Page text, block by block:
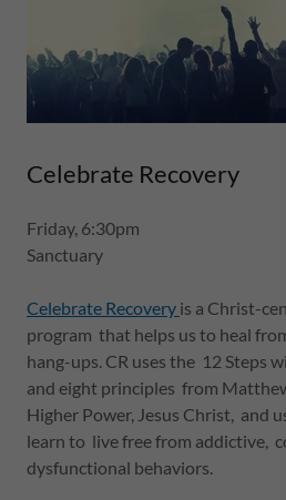
Celebrate Recovery
Friday, 6:30pm
Sanctuary
Celebrate Recovery is a Christ-
program that helps us to heal
hang-ups. CR uses the 12 Steps
and eight principles from
Higher Power, Jesus Christ, and
learn to live free from addictive,
dysfunctional behaviors.